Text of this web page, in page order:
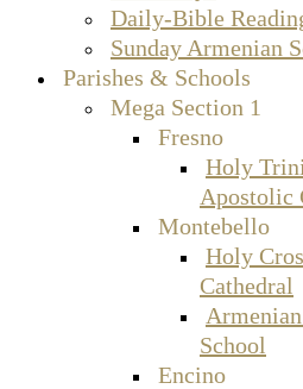
Daily-Bible
Sunday Armenian
Parishes & Schools
Mega Section 1
Fresno
Holy
Apostolic
Montebello
Holy
Cathedral
School
Encino